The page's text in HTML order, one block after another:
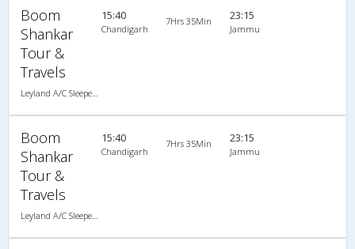
Boom
Shankar
Tour &
Travels
15:40
Chandigarh
7Hrs 35Min 23:15
Jammu
Boom
Shankar
Tour &
Travels
15:40
Chandigarh
7Hrs 35Min 23:15
Jammu